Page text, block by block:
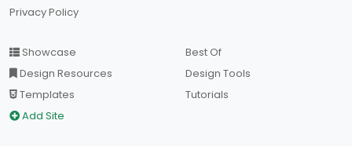
Privacy Policy
Showcase
Design Resources
Templates
Add Site
Best Of
Design Tools
Tutorials